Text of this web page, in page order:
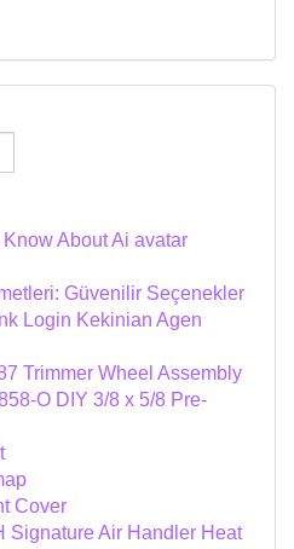
About Ai avatar
Güvenilir Seçenekler
Login Kekinian Agen
Trimmer Wheel Assembly
O DIY 3/8 x 5/8 Pre-
Cover
Signature Air Handler Heat